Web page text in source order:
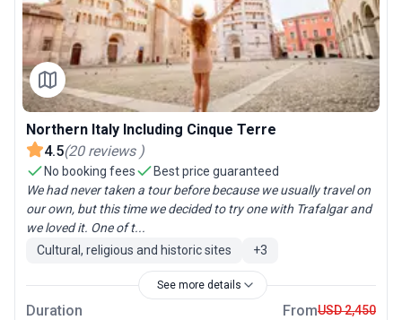
Northern Italy Including Cinque Terre
4.5(20 reviews )
No booking fees
Best price guaranteed
We had never taken a tour before because we usually travel on
our own, but this time we decided to try one with Trafalgar and
we loved it. One of t...
Cultural, religious and historic sites
+3
See more details
Duration
FromUSD 2,450